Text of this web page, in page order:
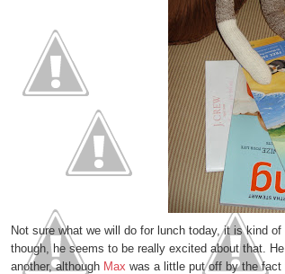
Not sure what we will do for lunch today, it is kind
though, he seems to be really excited about that.
another, although Max was a little put off by the fact